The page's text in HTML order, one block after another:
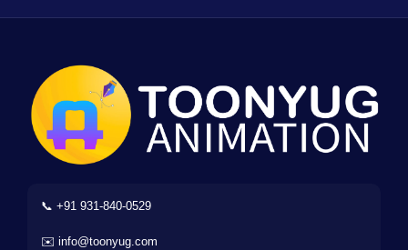
📞 +91 931-840-0529
✉️ info@toonyug.com